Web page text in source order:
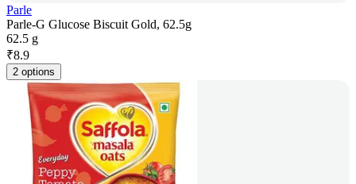
Parle
Parle-G Glucose Biscuit Gold, 62.5g
62.5 g
₹8.9
2 options